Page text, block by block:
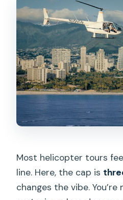
Most helicopter tours
line. Here, the cap is
changes the vibe.